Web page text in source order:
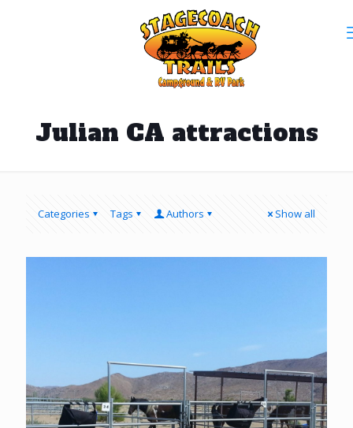
Julian CA attractions
Categories Tags Authors Show all